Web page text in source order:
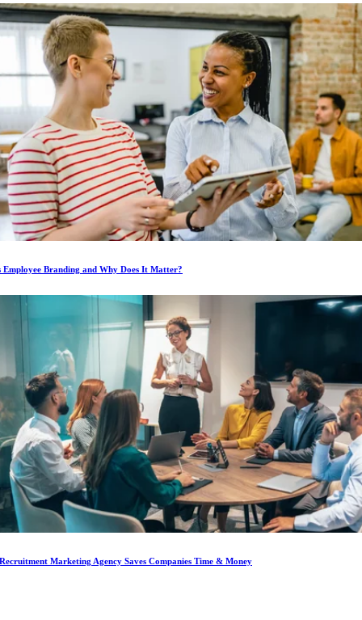
Employee Branding and Why Does It Matter?
Marketing Agency Saves Companies Time & Money